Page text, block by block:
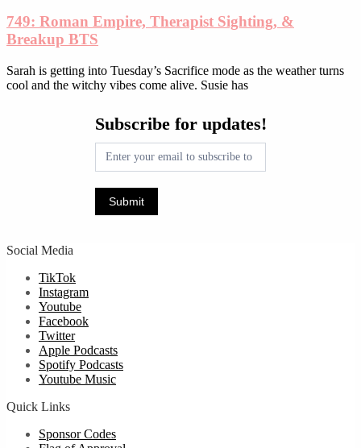
749: Roman Empire, Therapist Sighting, &
Breakup BTS
Sarah is getting into Tuesday’s Sacrifice mode as the weather turns
cool and the witchy vibes come alive. Susie has
for
updates!
Subscribe for updates!
Submit
Social Media
TikTok
Instagram
Youtube
Facebook
Twitter
Apple Podcasts
Spotify Podcasts
Youtube Music
Quick Links
Sponsor Codes